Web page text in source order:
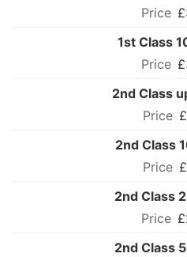
1st Class
2nd Class
2nd Class
2nd Class
2nd Class